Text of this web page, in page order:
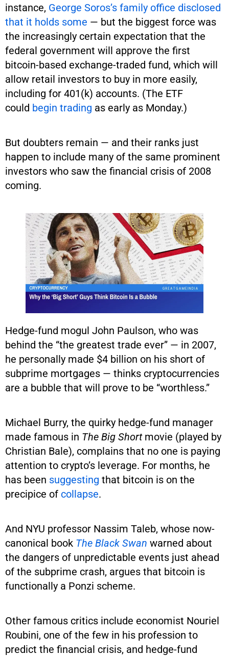
instance, George Soros’s family office disclosed
that it holds some — but the biggest force was
the increasingly certain expectation that the
federal government will approve the first
bitcoin-based exchange-traded fund, which will
allow retail investors to buy in more easily,
including for 401(k) accounts. (The ETF
could begin trading as early as Monday.)
But doubters remain — and their ranks just
happen to include many of the same prominent
investors who saw the financial crisis of 2008
coming.
Hedge-fund mogul John Paulson, who was
behind the “the greatest trade ever” — in 2007,
he personally made $4 billion on his short of
subprime mortgages — thinks cryptocurrencies
are a bubble that will prove to be “worthless.”
Michael Burry, the quirky hedge-fund manager
made famous in The Big Shortmovie (played by
Christian Bale), complains that no one is paying
attention to crypto’s leverage. For months, he
has been suggesting that bitcoin is on the
precipice of collapse.
And NYU professor Nassim Taleb, whose now-
canonical book The Black Swan warned about
the dangers of unpredictable events just ahead
of the subprime crash, argues that bitcoin is
functionally a Ponzi scheme.
Other famous critics include economist Nouriel
Roubini, one of the few in his profession to
predict the financial crisis, and hedge-fund